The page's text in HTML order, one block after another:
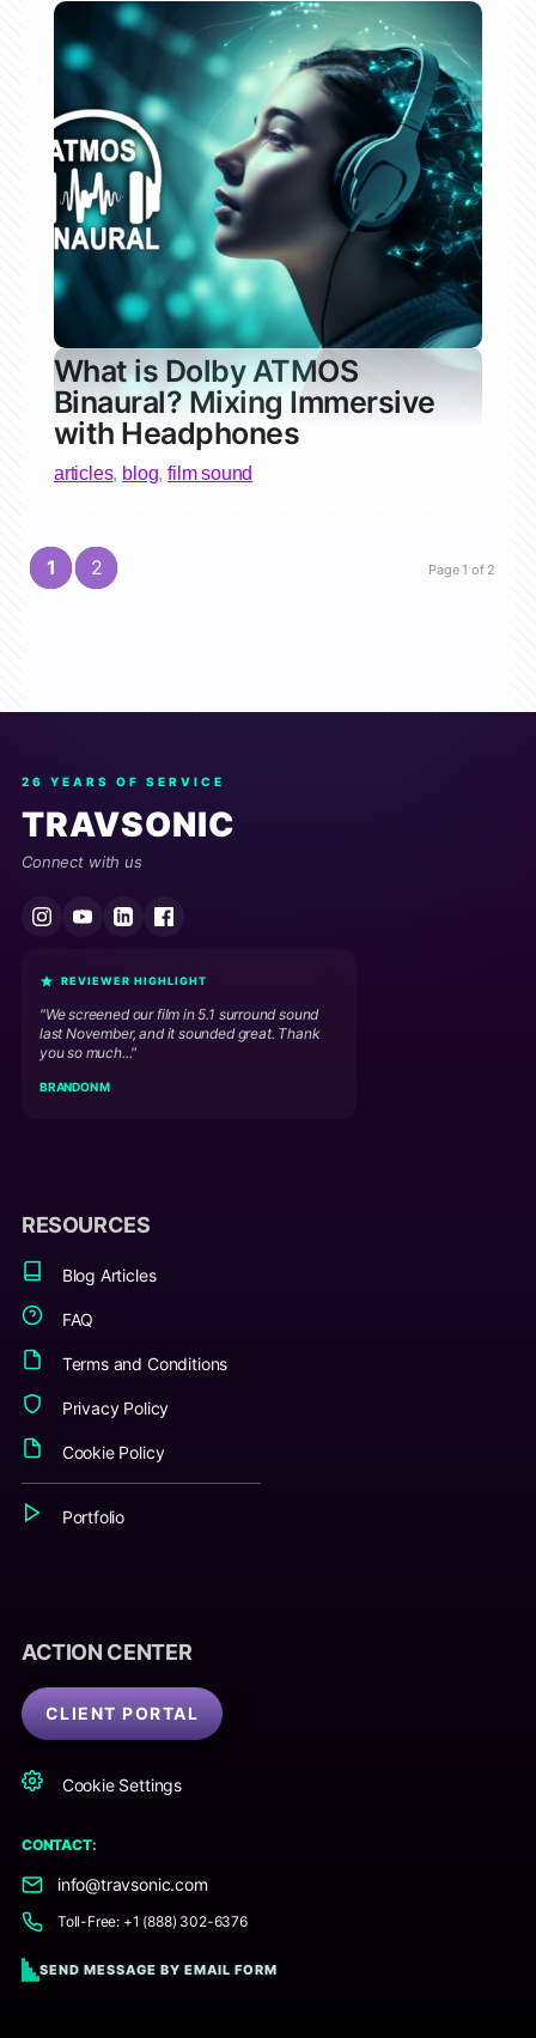
What is Dolby ATMOS
Binaural? Mixing Immersive
with Headphones
articles, blog ,film sound
Page 1 of 2
1 2
26 YEARS OF SERVICE
TRAVSONIC
Connect with us
REVIEWER HIGHLIGHT
"We screened our film in 5.1 surround sound
last November, and it sounded great. Thank
you so much..."
BRANDON M
RESOURCES
Blog Articles
FAQ
Terms and Conditions
Privacy Policy
Cookie Policy
Portfolio
ACTION CENTER
CLIENT PORTAL
Cookie Settings
CONTACT:
info@travsonic.com
Toll-Free: +1 (888) 302-6376
SEND MESSAGE BY EMAIL FORM